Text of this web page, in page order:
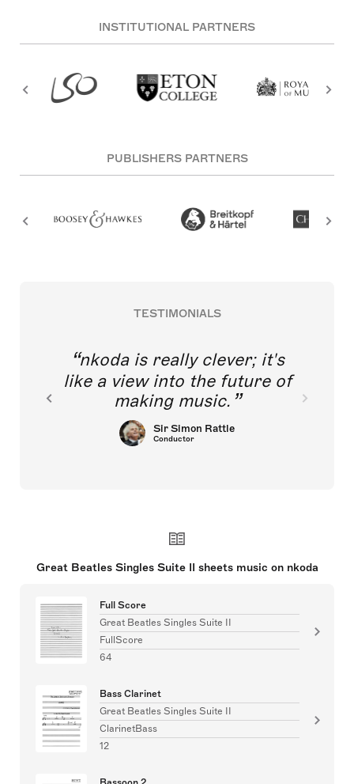
INSTITUTIONAL PARTNERS
PUBLISHERS PARTNERS
TESTIMONIALS
nkoda is really clever; it's
like a view into the future of
making music.
Sir Simon Rattle
Conductor
Great Beatles Singles Suite II sheets music on nkoda
Full Score
Great Beatles Singles Suite II
FullScore
64
Bass Clarinet
Great Beatles Singles Suite II
ClarinetBass
12